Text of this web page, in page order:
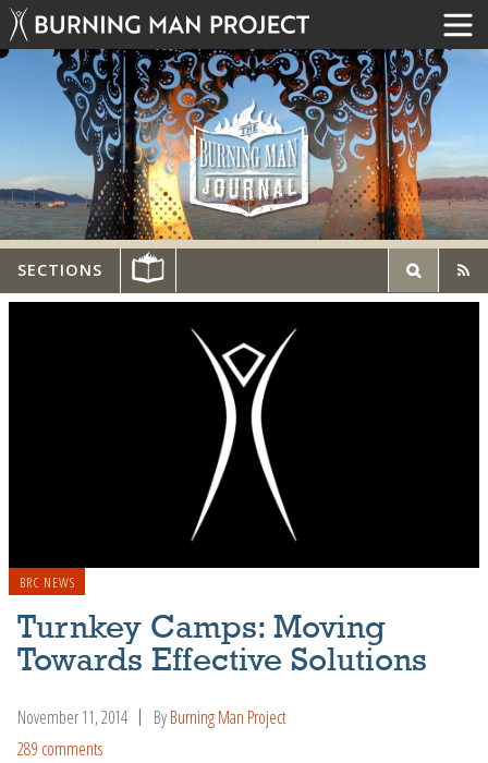
SECTIONS
BRC NEWS
Turnkey Camps: Moving
Towards Effective Solutions
November 11, 2014 ByBurning Man Project
289 comments